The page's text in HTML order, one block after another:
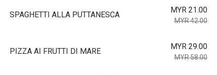
SPAGHETTI ALLA PUTTANESCA
MYR 21.00
MYR 42.00
PIZZA AI FRUTTI DI MARE
MYR 29.00
MYR 58.00